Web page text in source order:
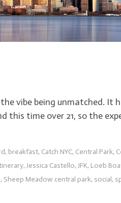
vibe being unmatched. It
time over 21, so the
, breakfast, Catch NYC, Central Park,
, Jessica Castello, JFK, Loeb
, Sheep Meadow central park, social,